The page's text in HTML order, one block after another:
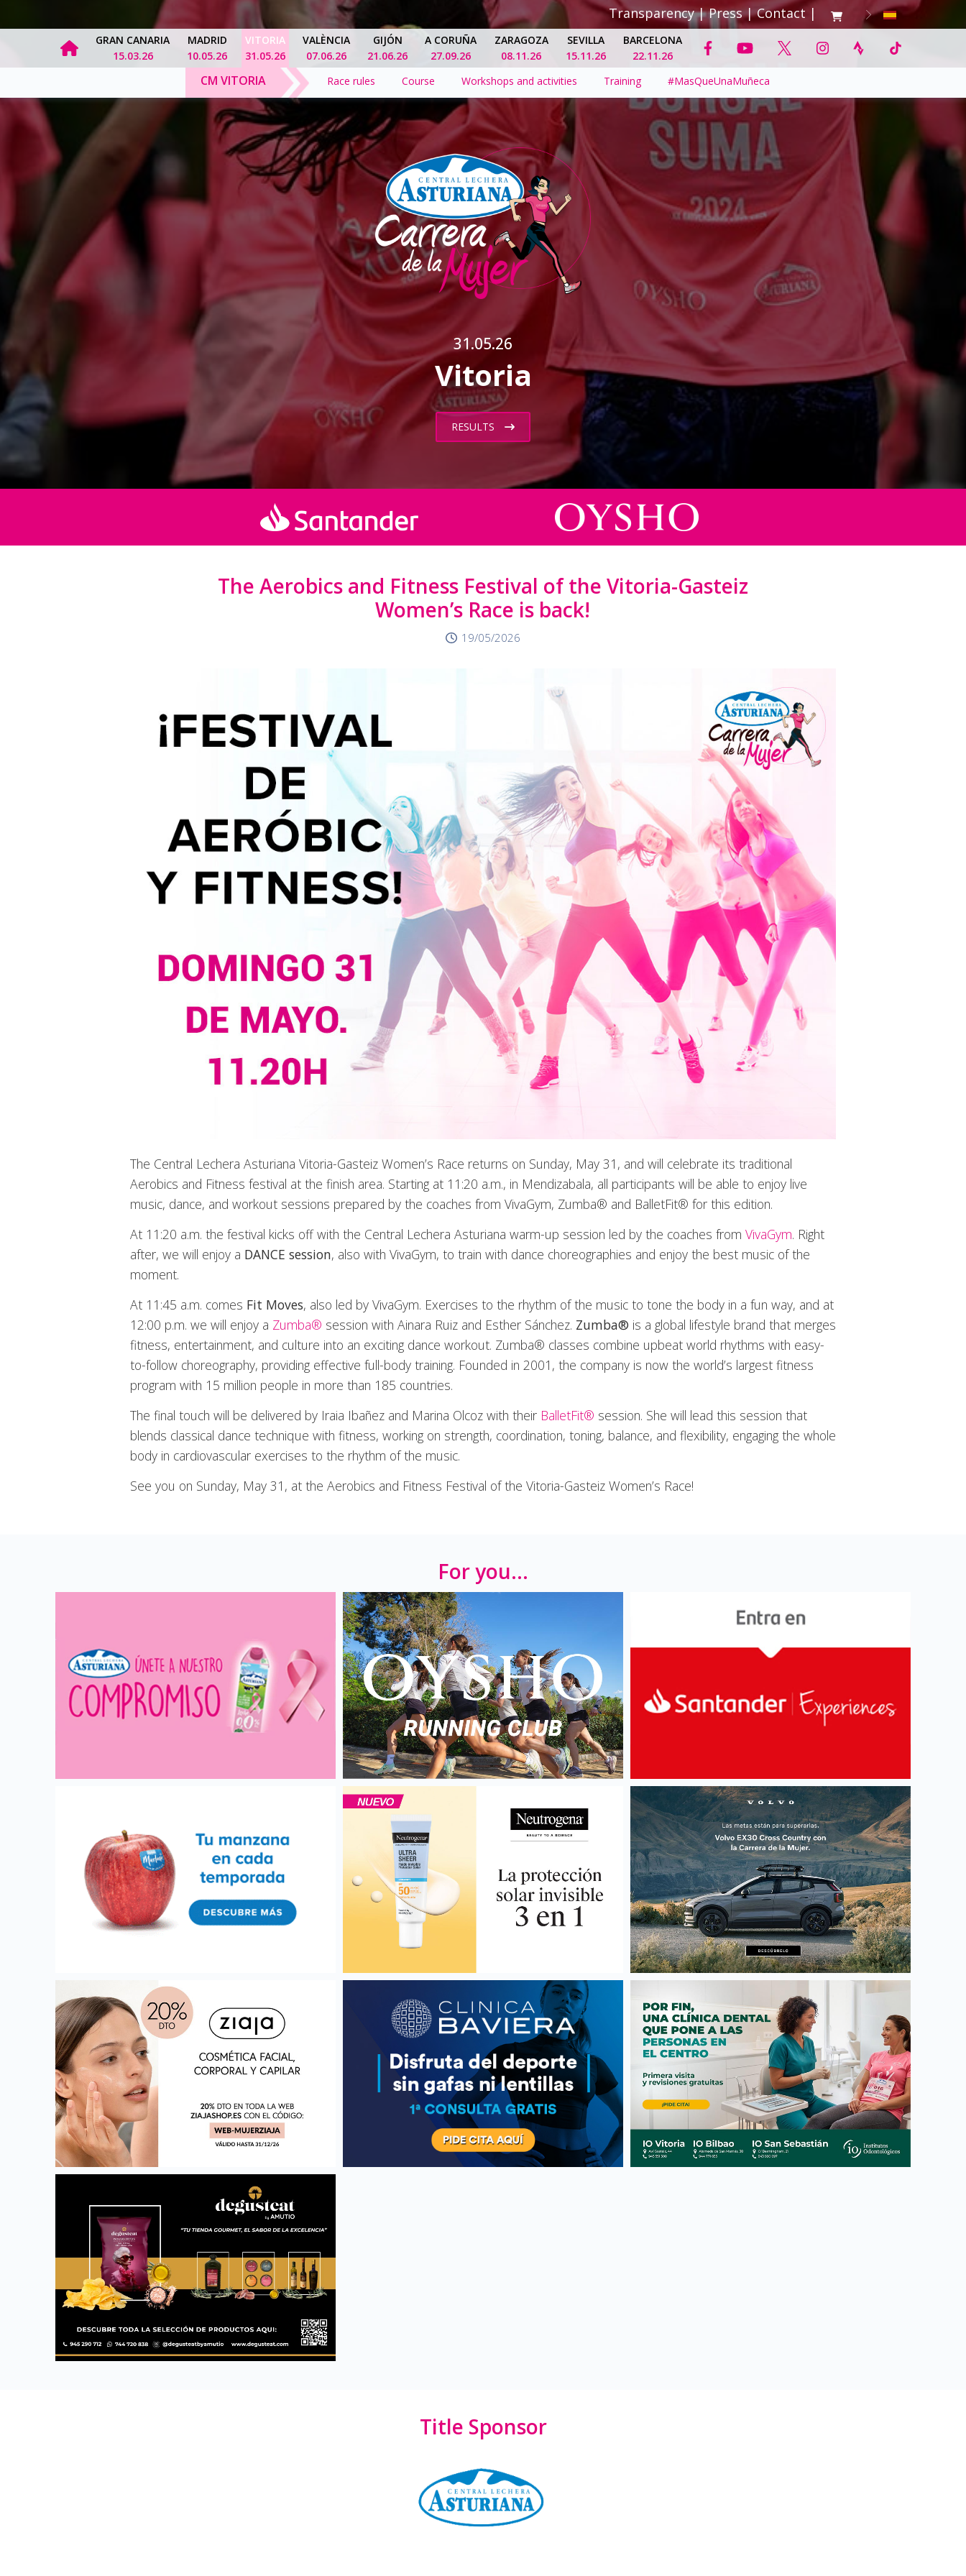
Transparency|Press|Contact |
GRAN CANARIA
15.03.26
MADRID
10.05.26
VITORIA
31.05.26
VALÈNCIA
07.06.26
GIJÓN
21.06.26
A CORUÑA
27.09.26
ZARAGOZA
08.11.26
SEVILLA
15.11.26
BARCELONA
22.11.26
CM VITORIA Race rules Course Workshops and activities Training #MasQueUnaMuñeca
31.05.26
Vitoria
RESULTS
The Aerobics and Fitness Festival of the Vitoria-Gasteiz
Women’s Race is back!
19/05/2026
The Central Lechera Asturiana Vitoria-Gasteiz Women’s Race returns on Sunday, May 31, and will celebrate its traditional
Aerobics and Fitness festival at the finish area. Starting at 11:20 a.m., in Mendizabala, all participants will be able to enjoy live
music, dance, and workout sessions prepared by the coaches from VivaGym, Zumba® and BalletFit® for this edition.
At 11:20 a.m. the festival kicks off with the Central Lechera Asturiana warm-up session led by the coaches from VivaGym. Right
after, we will enjoy a DANCE session, also with VivaGym, to train with dance choreographies and enjoy the best music of the
moment.
At 11:45 a.m. comes Fit Moves, also led by VivaGym. Exercises to the rhythm of the music to tone the body in a fun way, and at
12:00 p.m. we will enjoy a Zumba® session with Ainara Ruiz and Esther Sánchez. Zumba®is a global lifestyle brand that merges
fitness, entertainment, and culture into an exciting dance workout. Zumba® classes combine upbeat world rhythms with easy-
to-follow choreography, providing effective full-body training. Founded in 2001, the company is now the world’s largest fitness
program with 15 million people in more than 185 countries.
The final touch will be delivered by Iraia Ibañez and Marina Olcoz with their BalletFit® session. She will lead this session that
blends classical dance technique with fitness, working on strength, coordination, toning, balance, and flexibility, engaging the whole
body in cardiovascular exercises to the rhythm of the music.
See you on Sunday, May 31, at the Aerobics and Fitness Festival of the Vitoria-Gasteiz Women’s Race!
For you...
Title Sponsor